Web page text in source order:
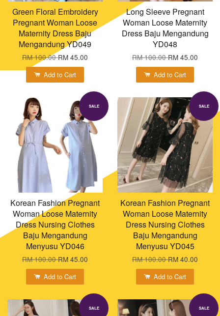
Green Floral Embroidery
Pregnant Woman Loose
Maternity Dress Baju
Mengandung YD049
RM 100.00RM 45.00
Add to Cart
Long Sleeve Pregnant
Woman Loose Maternity
Dress Baju Mengandung
YD048
RM 100.00RM 45.00
Add to Cart
SALE
Korean Fashion Pregnant
Woman Loose Maternity
Dress Nursing Clothes
Baju Mengandung
Menyusu YD046
RM 100.00RM 45.00
Add to Cart
SALE
Korean Fashion Pregnant
Woman Loose Maternity
Dress Nursing Clothes
Baju Mengandung
Menyusu YD045
RM 100.00RM 40.00
Add to Cart
SALE SALE